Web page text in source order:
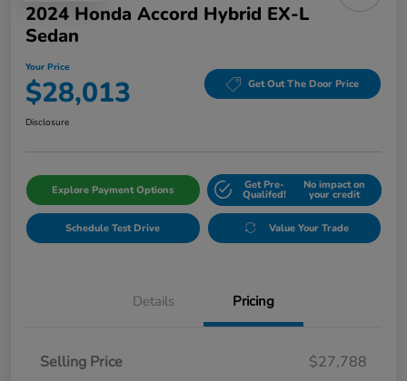
2024 Honda Accord Hybrid EX-L
Sedan
Your Price
$28,013 Get Out The Door Price
Disclosure
Explore Payment Options Get Pre-
Qualifed!
No impact on
your credit
Schedule Test Drive Value Your Trade
Details Pricing
Selling Price
$27,788